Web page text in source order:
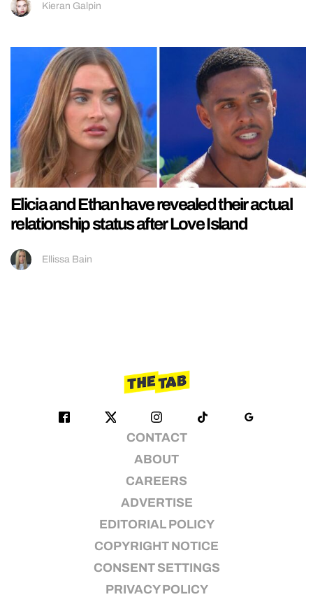
Kieran Galpin
Elicia and Ethan have revealed their actual
relationship status after Love Island
Ellissa Bain
CONTACT
ABOUT
CAREERS
ADVERTISE
EDITORIAL POLICY
COPYRIGHT NOTICE
CONSENT SETTINGS
PRIVACY POLICY